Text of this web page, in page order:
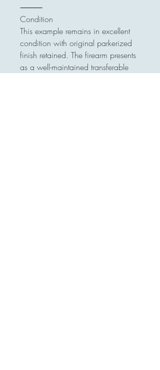
⸻
Condition
This example remains in excellent
condition with original parkerized
finish retained. The firearm presents
as a well-maintained transferable